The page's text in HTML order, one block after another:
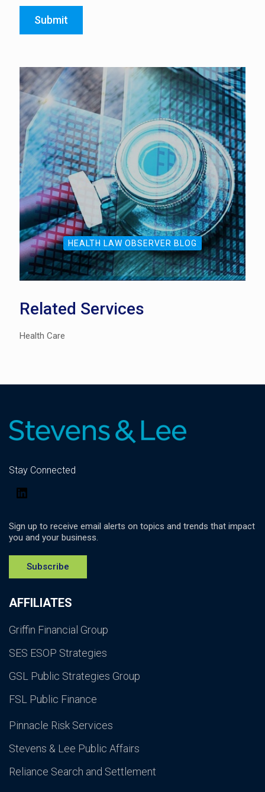
Submit
HEALTH LAW OBSERVER BLOG
Related Services
Health Care
AFFILIATES
Griffin Financial Group
SES ESOP Strategies
GSL Public Strategies Group
FSL Public Finance
Pinnacle Risk Services
Stevens & Lee Public Affairs
Reliance Search and Settlement
Stay Connected
Sign up to receive email alerts on topics and trends that impact
you and your business.
Subscribe